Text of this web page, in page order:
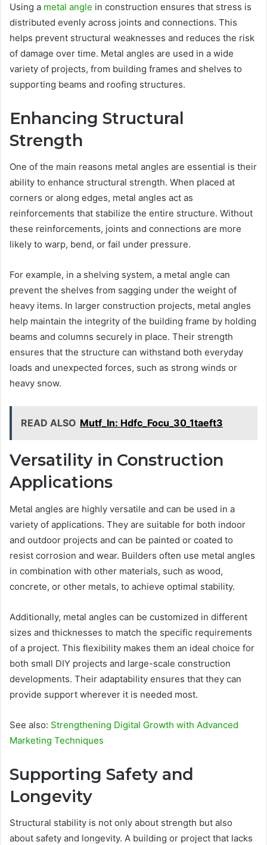
Using a metal angle in construction ensures that stress is
distributed evenly across joints and connections. This
helps prevent structural weaknesses and reduces the risk
of damage over time. Metal angles are used in a wide
variety of projects, from building frames and shelves to
supporting beams and roofing structures.
Enhancing Structural
Strength
One of the main reasons metal angles are essential is their
ability to enhance structural strength. When placed at
corners or along edges, metal angles act as
reinforcements that stabilize the entire structure. Without
these reinforcements, joints and connections are more
likely to warp, bend, or fail under pressure.
For example, in a shelving system, a metal angle can
prevent the shelves from sagging under the weight of
heavy items. In larger construction projects, metal angles
help maintain the integrity of the building frame by holding
beams and columns securely in place. Their strength
ensures that the structure can withstand both everyday
loads and unexpected forces, such as strong winds or
heavy snow.
READ ALSO Mutf_In: Hdfc_Focu_30_1taeft3
Versatility in Construction
Applications
Metal angles are highly versatile and can be used in a
variety of applications. They are suitable for both indoor
and outdoor projects and can be painted or coated to
resist corrosion and wear. Builders often use metal angles
in combination with other materials, such as wood,
concrete, or other metals, to achieve optimal stability.
Additionally, metal angles can be customized in different
sizes and thicknesses to match the specific requirements
of a project. This flexibility makes them an ideal choice for
both small DIY projects and large-scale construction
developments. Their adaptability ensures that they can
provide support wherever it is needed most.
See also: Strengthening Digital Growth with Advanced
Marketing Techniques
Supporting Safety and
Longevity
Structural stability is not only about strength but also
about safety and longevity. A building or project that lacks